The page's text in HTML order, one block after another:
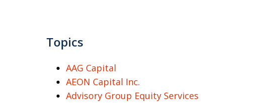
Losses Nationwide
Request a Free Case Evaluation
Topics
AAG Capital
AEON Capital Inc.
Advisory Group Equity Services